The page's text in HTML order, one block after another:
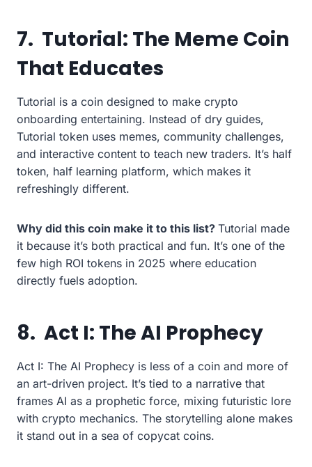
7. Tutorial: The Meme Coin
That Educates
Tutorial is a coin designed to make crypto
onboarding entertaining. Instead of dry guides,
Tutorial token uses memes, community challenges,
and interactive content to teach new traders. It’s half
token, half learning platform, which makes it
refreshingly different.
Why did this coin make it to this list? Tutorial made
it because it’s both practical and fun. It’s one of the
few high ROI tokens in 2025 where education
directly fuels adoption.
8. Act I: The AI Prophecy
Act I: The AI Prophecy is less of a coin and more of
an art-driven project. It’s tied to a narrative that
frames AI as a prophetic force, mixing futuristic lore
with crypto mechanics. The storytelling alone makes
it stand out in a sea of copycat coins.